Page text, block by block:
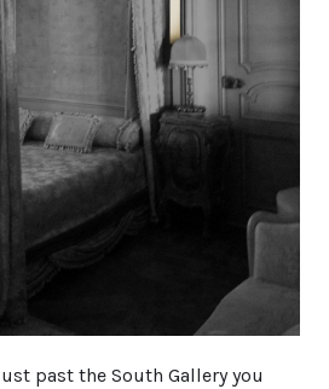
past the South Gallery you